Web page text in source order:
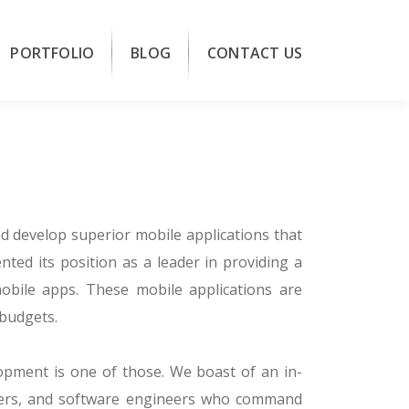
PORTFOLIO BLOG CONTACT US
develop superior mobile applications that
its position as a leader in providing a
apps. These mobile applications are
is one of those. We boast of an in-
and software engineers who command